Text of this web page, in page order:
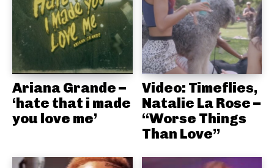
Ariana Grande –
‘hate that i made
you love me’
Video: Timeflies,
Natalie La Rose –
“Worse Things
Than Love”